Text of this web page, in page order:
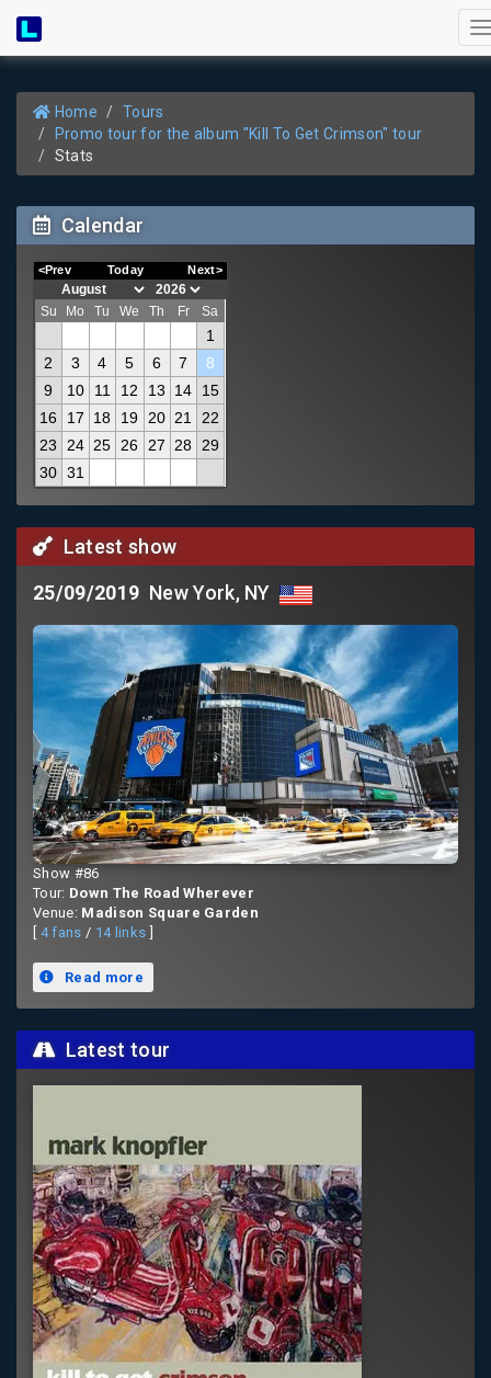
Home
Tours
Promo tour for the album "Kill To Get Crimson" tour
Stats
Calendar
<Prev Today Next>
Su Mo Tu We Th Fr Sa
1
2
3 4 5 6 7
8
9
10 11 12 13 14
15
16
17 18 19 20 21
22
23
24 25 26 27 28
29
30 31
Latest show
25/09/2019 New York, NY
Show #86
Tour: Down The Road Wherever
Venue:Madison Square Garden
4 fans / 14 links
Read more
Latest tour